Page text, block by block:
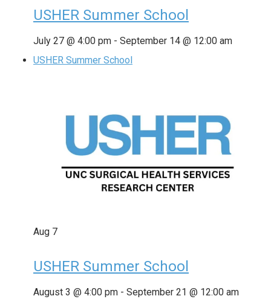
USHER Summer School
July 27 @ 4:00 pm - September 14 @ 12:00 am
USHER Summer School
Aug 7
USHER Summer School
August 3 @ 4:00 pm - September 21 @ 12:00 am